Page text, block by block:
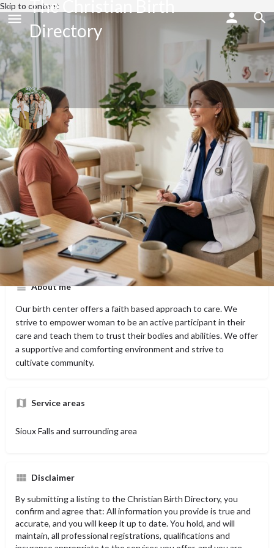
Skip to contentThe Christian Birth
Directory
Flourish Wellness & Birth Co.
Send an email Call now
Profile
Share Bookmark
About me
Our birth center offers a faith based approach to care. We
strive to empower woman to be an active participant in their
care and teach them to trust their bodies and abilities. We offer
a supportive and comforting environment and strive to
cultivate community.
Service areas
Sioux Falls and surrounding area
Disclaimer
By submitting a listing to the Christian Birth Directory, you
confirm and agree that: All information you provide is true and
accurate, and you will keep it up to date. You hold, and will
maintain, all professional registrations, qualifications and